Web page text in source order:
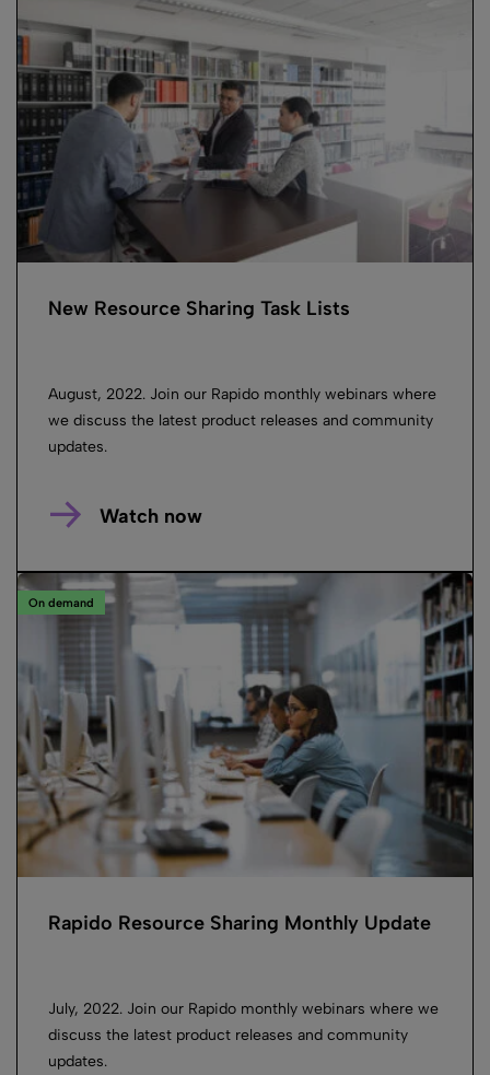
New Resource Sharing Task Lists
August, 2022. Join our Rapido monthly webinars where
we discuss the latest product releases and community
updates.
Watch now
On demand
Rapido Resource Sharing Monthly Update
July, 2022. Join our Rapido monthly webinars where we
discuss the latest product releases and community
updates.